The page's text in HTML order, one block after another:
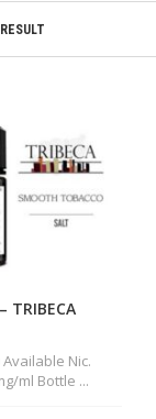
TRIBECA
Nic.
ml Bottle ...